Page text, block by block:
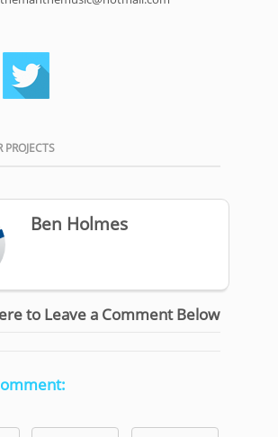
Ben Holmes
to Leave a Comment Below